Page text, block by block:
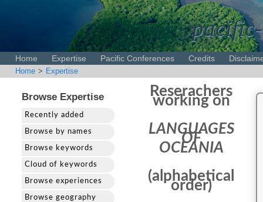
Home Expertise Pacific Conferences Credits
Home > Expertise
Browse Expertise
Recently added
Browse by names
Browse keywords
Cloud of keywords
Browse experiences
Browse geography
Reserachers
working on
LANGUAGES
OF
OCEANIA
(alphabetical
order)